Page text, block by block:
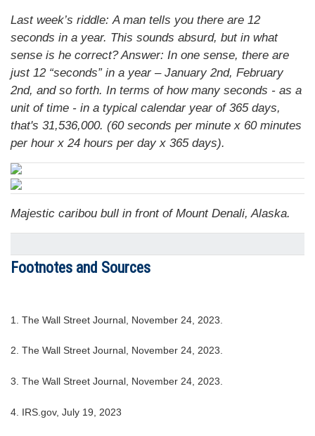
Last week’s riddle: A man tells you there are 12
seconds in a year. This sounds absurd, but in what
sense is he correct?Answer: In one sense, there are
just 12 “seconds” in a year – January 2nd, February
2nd, and so forth. In terms of how many seconds - as a
unit of time - in a typical calendar year of 365 days,
that's 31,536,000. (60 seconds per minute x 60 minutes
per hour x 24 hours per day x 365 days).
Majestic caribou bull in front of Mount Denali, Alaska.
Footnotes and Sources
1. The Wall Street Journal, November 24, 2023.
2. The Wall Street Journal, November 24, 2023.
3. The Wall Street Journal, November 24, 2023.
4. IRS.gov, July 19, 2023